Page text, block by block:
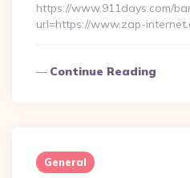
https://www.911days.com/
url=https://www.zap-
Continue Reading
General